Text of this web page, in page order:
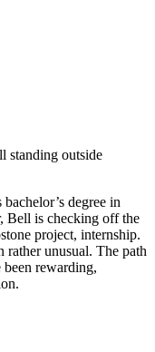
degree in
Bell is checking off the
project, internship.
rather unusual. The path
been rewarding,